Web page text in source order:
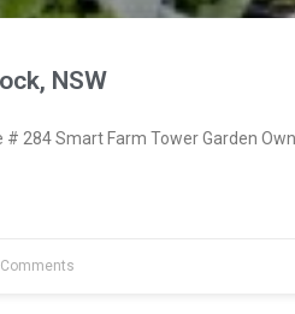
NSW
284 Smart Farm Tower Garden